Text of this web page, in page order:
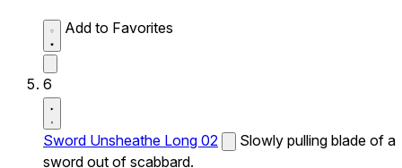
Add to Favorites
6
Sword Unsheathe Long 02
Slowly pulling blade of a
sword out of scabbard.